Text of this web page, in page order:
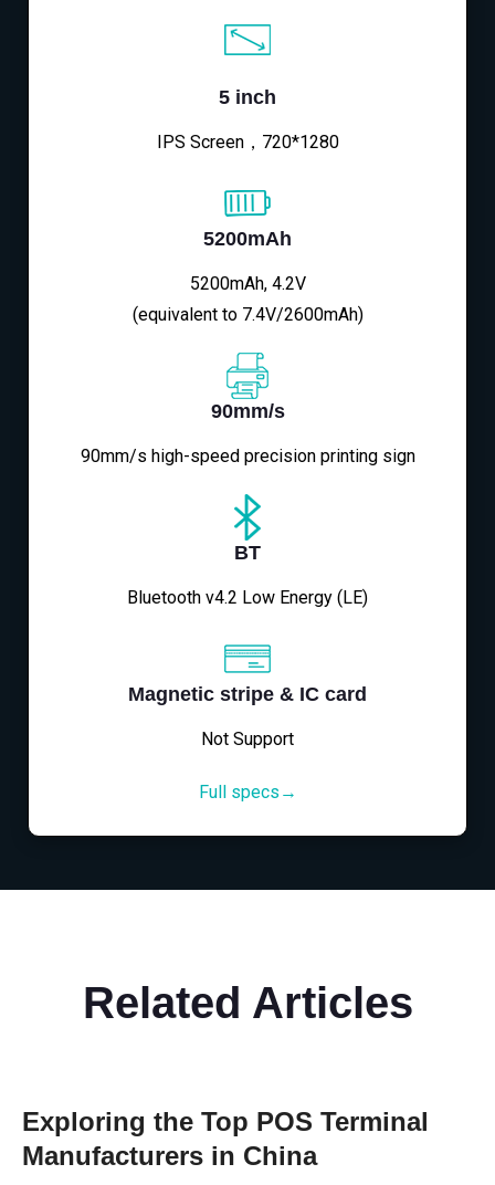
5 inch
IPS Screen，720*1280
5200mAh
5200mAh, 4.2V
(equivalent to 7.4V/2600mAh)
90mm/s
90mm/s high-speed precision printing sign
BT
Bluetooth v4.2 Low Energy (LE)
Magnetic stripe & IC card
Not Support
Full specs→
Related Articles
Exploring the Top POS Terminal
Manufacturers in China